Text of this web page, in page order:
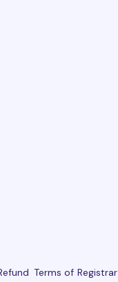
Terms of Registrar